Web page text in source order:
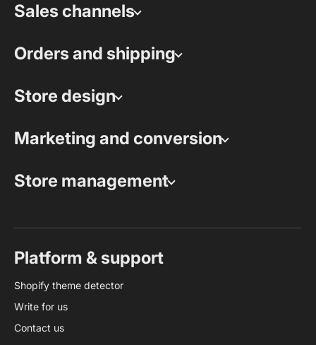
Sales channels
Orders and shipping
Store design
Marketing and conversion
Store management
Platform & support
Shopify theme detector
Write for us
Contact us